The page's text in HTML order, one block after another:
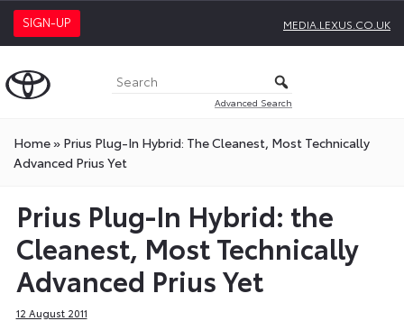
SIGN-UP MEDIA.LEXUS.CO.UK
Advanced Search
Home» Prius Plug-In Hybrid: The Cleanest, Most Technically
Advanced Prius Yet
Prius Plug-In Hybrid: the
Cleanest, Most Technically
Advanced Prius Yet
12 August 2011